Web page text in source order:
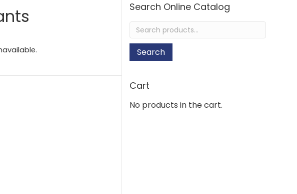
Search Online Catalog
Search
for:
Search
Cart
No products in the cart.